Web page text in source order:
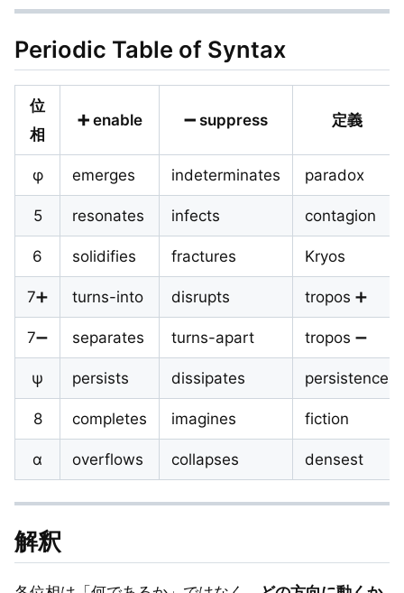
Periodic Table of Syntax
位
相
➕ enable ➖ suppress 定義
φ emerges indeterminates paradox
5 resonates infects contagion
6 solidifies fractures Kryos
7➕ turns-into disrupts tropos ➕
7➖ separates turns-apart tropos ➖
ψ persists dissipates persistence
8 completes imagines fiction
α overflows collapses densest
解釈